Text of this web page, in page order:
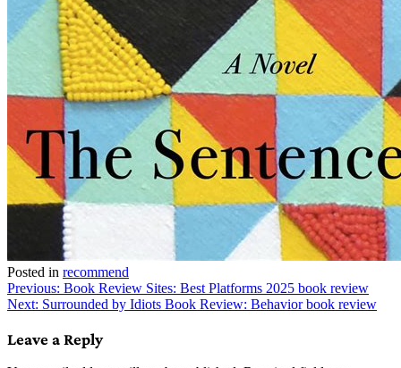
Posted in recommend
Post
navigation
Previous: Book Review Sites: Best Platforms 2025 book review
Next: Surrounded by Idiots Book Review: Behavior book review
Leave a Reply